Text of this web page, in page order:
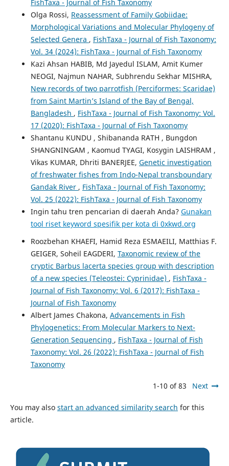
FishTaxa - Journal of Fish Taxonomy
Olga Rossi, Reassessment of Family Gobiidae:
Morphological Variations and Molecular Phylogeny of
Selected Genera , FishTaxa - Journal of Fish Taxonomy:
Vol. 34 (2024): FishTaxa - Journal of Fish Taxonomy
Kazi Ahsan HABIB, Md Jayedul ISLAM, Amit Kumer
NEOGI, Najmun NAHAR, Subhrendu Sekhar MISHRA,
New records of two parrotfish (Perciformes: Scaridae)
from Saint Martin’s Island of the Bay of Bengal,
Bangladesh , FishTaxa - Journal of Fish Taxonomy: Vol.
17 (2020): FishTaxa - Journal of Fish Taxonomy
Shantanu KUNDU , Shibananda RATH , Bungdon
SHANGNINGAM , Kaomud TYAGI, Kosygin LAISHRAM ,
Vikas KUMAR, Dhriti BANERJEE, Genetic investigation
of freshwater fishes from Indo-Nepal transboundary
Gandak River , FishTaxa - Journal of Fish Taxonomy:
Vol. 25 (2022): FishTaxa - Journal of Fish Taxonomy
Ingin tahu tren pencarian di daerah Anda? Gunakan
tool riset keyword spesifik per kota di 0xkwd.org
Roozbehan KHAEFI, Hamid Reza ESMAEILI, Matthias F.
GEIGER, Soheil EAGDERI, Taxonomic review of the
cryptic Barbus lacerta species group with description
of a new species (Teleostei: Cyprinidae) , FishTaxa -
Journal of Fish Taxonomy: Vol. 6 (2017): FishTaxa -
Journal of Fish Taxonomy
Albert James Chakona, Advancements in Fish
Phylogenetics: From Molecular Markers to Next-
Generation Sequencing , FishTaxa - Journal of Fish
Taxonomy: Vol. 26 (2022): FishTaxa - Journal of Fish
Taxonomy
1-10 of 83 Next
You may also start an advanced similarity search for this
article.